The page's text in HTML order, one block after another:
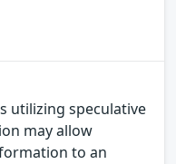
utilizing speculative
may allow
to an